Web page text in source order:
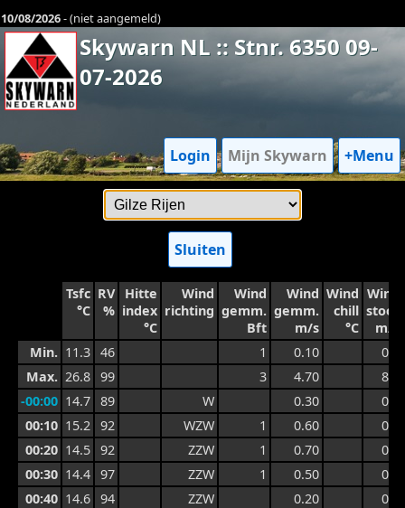
10/08/2026- (niet aangemeld)
Skywarn NL :: Stnr. 6350 09-
07-2026
Login Mijn Skywarn +Menu
Sluiten
Tsfc
°C
RV
%
Hitte
index
°C
Wind
richting
Wind
gemm.
Bft
Wind
gemm.
m/s
Wind
chill
°C
Wind
stoot
m/s
Min. 11.3 46 1 0.10
0.4
Max. 26.8 99 3 4.70
8.1
-00:00 14.7 89 W 0.30
0.9
00:10 15.2 92 WZW 1 0.60
0.9
00:20 14.5 92 ZZW 1 0.70
0.9
00:30 14.4 97 ZZW 1 0.50
0.9
00:40 14.6 94 ZZW 0.20
0.7